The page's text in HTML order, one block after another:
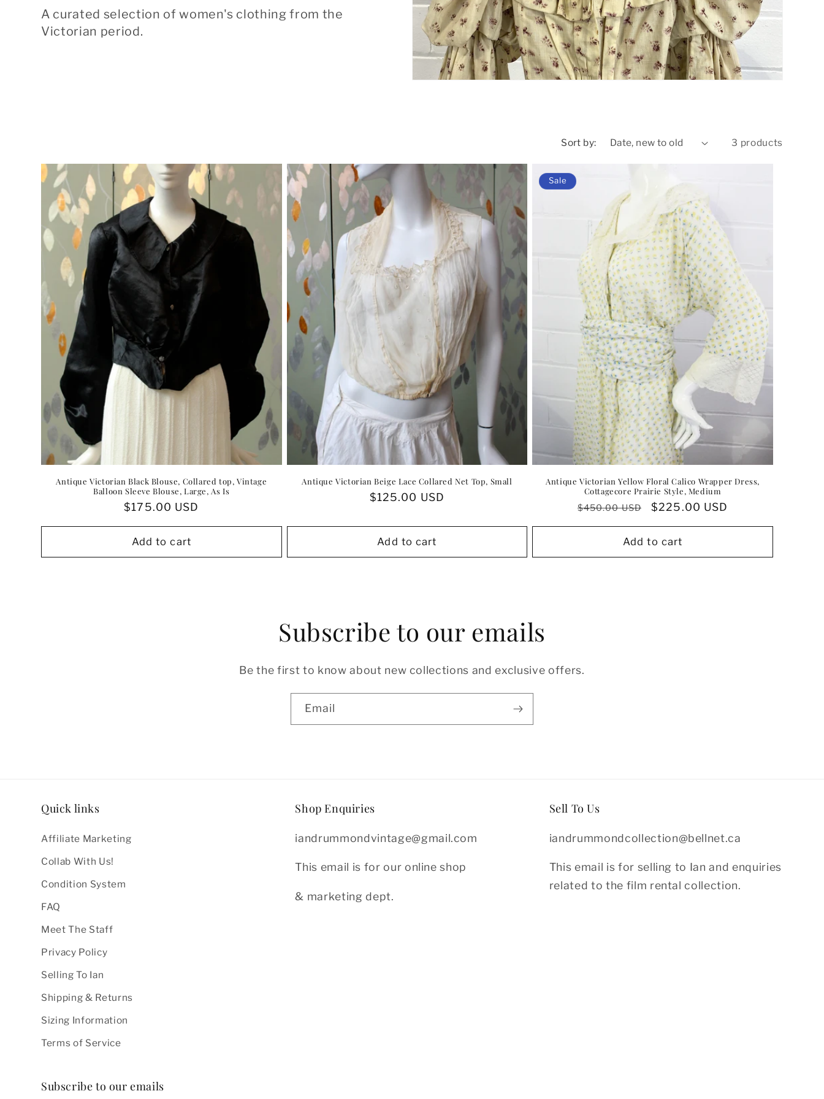
n
o
l
t
o
n
:
A curated selection of women's clothing from the
Victorian period.
Sort by: 3 products
Antique Victorian Black Blouse, Collared top, Vintage
Balloon Sleeve Blouse, Large, As Is
Regular
$175.00 USD
Add to cart
Antique Victorian Beige Lace Collared Net Top, Small
Regular
$125.00 USD
Add to cart
Sale
Antique Victorian Yellow Floral Calico Wrapper Dress,
Cottagecore Prairie Style, Medium
Regular
$450.00 USD
Sale
$225.00 USD
Add to cart
Subscribe to our emails
Be the first to know about new collections and exclusive offers.
Email
Quick links
Affiliate Marketing
Collab With Us!
Condition System
FAQ
Meet The Staff
Privacy Policy
Selling To Ian
Shipping & Returns
Sizing Information
Terms of Service
Shop Enquiries
iandrummondvintage@gmail.com
This email is for our online shop
& marketing dept.
Sell To Us
iandrummondcollection@bellnet.ca
This email is for selling to Ian and enquiries
related to the film rental collection.
Subscribe to our emails